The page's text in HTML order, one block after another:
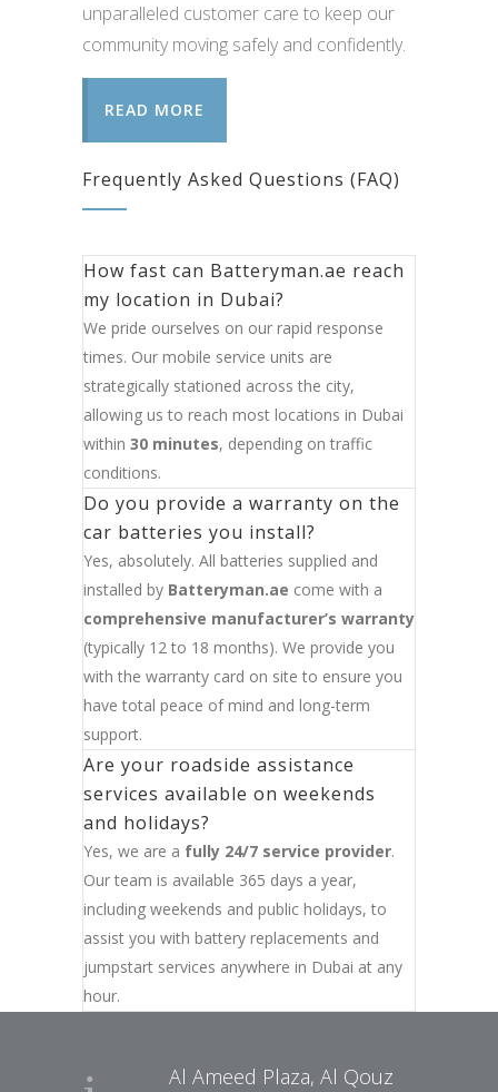
unparalleled customer care to keep our
community moving safely and confidently.
READ MORE
Frequently Asked Questions (FAQ)
How fast can Batteryman.ae reach
my location in Dubai?
We pride ourselves on our rapid response
times. Our mobile service units are
strategically stationed across the city,
allowing us to reach most locations in Dubai
within 30 minutes, depending on traffic
conditions.
Do you provide a warranty on the
car batteries you install?
Yes, absolutely. All batteries supplied and
installed by Batteryman.ae come with a
comprehensive manufacturer’s warranty
(typically 12 to 18 months). We provide you
with the warranty card on site to ensure you
have total peace of mind and long-term
support.
Are your roadside assistance
services available on weekends
and holidays?
Yes, we are a fully 24/7 service provider.
Our team is available 365 days a year,
including weekends and public holidays, to
assist you with battery replacements and
jumpstart services anywhere in Dubai at any
hour.
Al Ameed Plaza, Al Qouz